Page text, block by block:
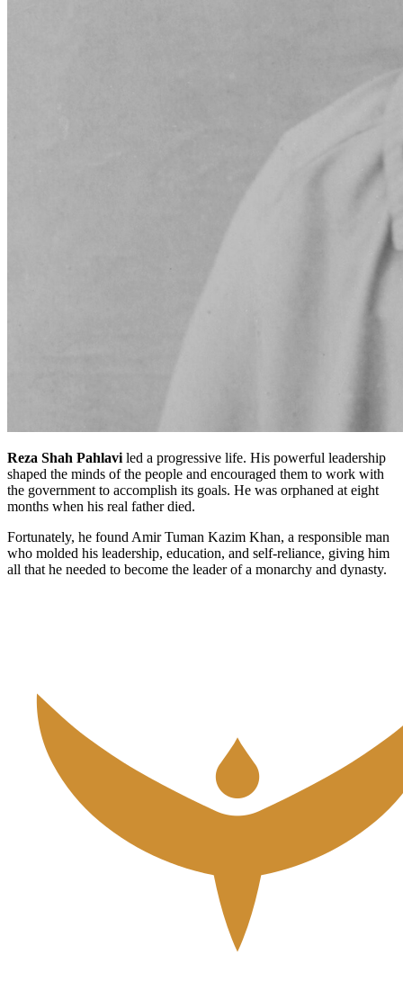
Reza Shah Pahlavi led a progressive life. His powerful leadership
shaped the minds of the people and encouraged them to work with
the government to accomplish its goals. He was orphaned at eight
months when his real father died.
Fortunately, he found Amir Tuman Kazim Khan, a responsible man
who molded his leadership, education, and self-reliance, giving him
all that he needed to become the leader of a monarchy and dynasty.